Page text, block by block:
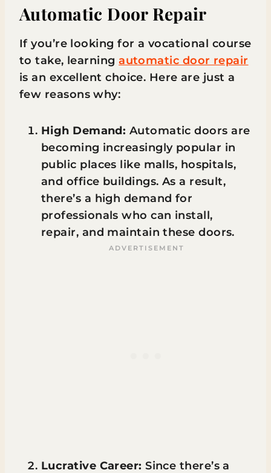
Automatic Door Repair
If you’re looking for a vocational course
to take, learningautomatic door repair
is an excellent choice. Here are just a
few reasons why:
High Demand: Automatic doors are
becoming increasingly popular in
public places like malls, hospitals,
and office buildings. As a result,
there’s a high demand for
professionals who can install,
repair, and maintain these doors.
Lucrative Career:Since there’s a